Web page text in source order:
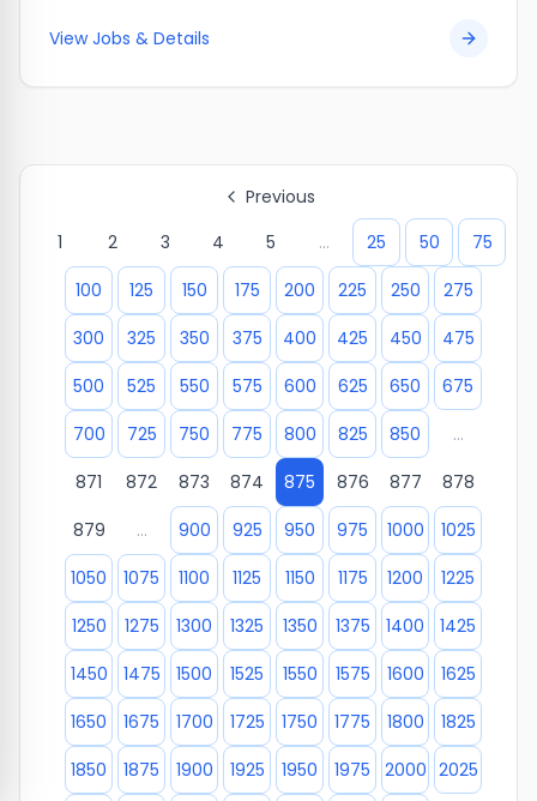
View Jobs & Details
Previous
1
2 3 4 5 ... 25 50
75
100
125 150 175 200 225 250
275
300
325 350 375 400 425 450
475
500
525 550 575 600 625 650
675
700
725 750 775 800 825 850
...
871
872 873 874 875 876 877
878
879
... 900 925 950 975 1000
1025
1050
1075 1100 1125 1150 1175 1200
1225
1250
1275 1300 1325 1350 1375 1400
1425
1450
1475 1500 1525 1550 1575 1600
1625
1650
1675 1700 1725 1750 1775 1800
1825
1850
1875 1900 1925 1950 1975 2000 2025